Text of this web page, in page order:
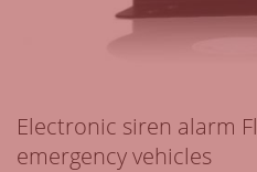
Electronic siren alarm
emergency vehicles